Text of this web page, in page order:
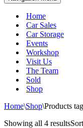
Home
Car Sales
Car Storage
Events
Workshop
Visit Us
The Team
Sold
Shop
Home\Shop\Products
Showing all 4 results